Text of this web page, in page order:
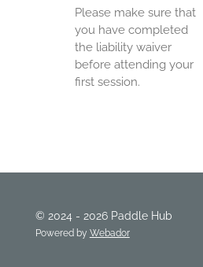
Please make sure that
you have completed
the liability waiver
before attending your
first session.
© 2024 - 2026 Paddle Hub
Powered by Webador